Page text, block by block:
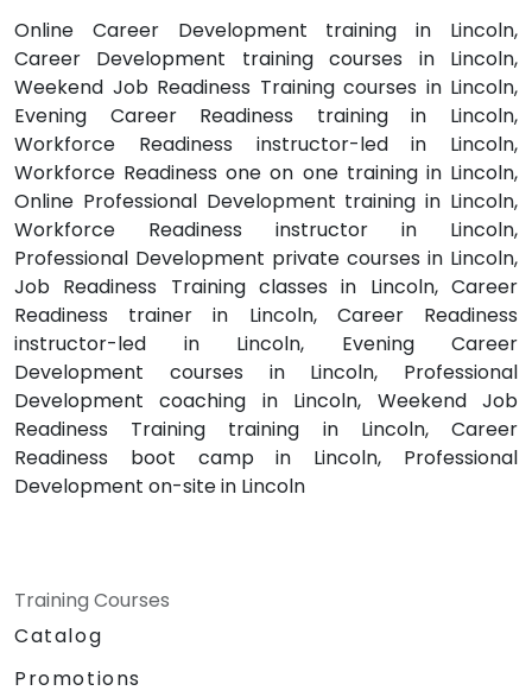
Online Career Development training in Lincoln,
Career Development training courses in Lincoln,
Weekend Job Readiness Training courses in Lincoln,
Evening Career Readiness training in Lincoln,
Workforce Readiness instructor-led in Lincoln,
Workforce Readiness one on one training in Lincoln,
Online Professional Development training in Lincoln,
Workforce Readiness instructor in Lincoln,
Professional Development private courses in Lincoln,
Job Readiness Training classes in Lincoln, Career
Readiness trainer in Lincoln, Career Readiness
instructor-led in Lincoln, Evening Career
Development courses in Lincoln, Professional
Development coaching in Lincoln, Weekend Job
Readiness Training training in Lincoln, Career
Readiness boot camp in Lincoln, Professional
Development on-site in Lincoln
Training Courses
Catalog
Promotions